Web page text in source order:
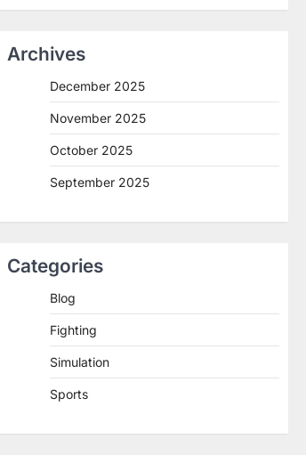
Archives
December 2025
November 2025
October 2025
September 2025
Categories
Blog
Fighting
Simulation
Sports